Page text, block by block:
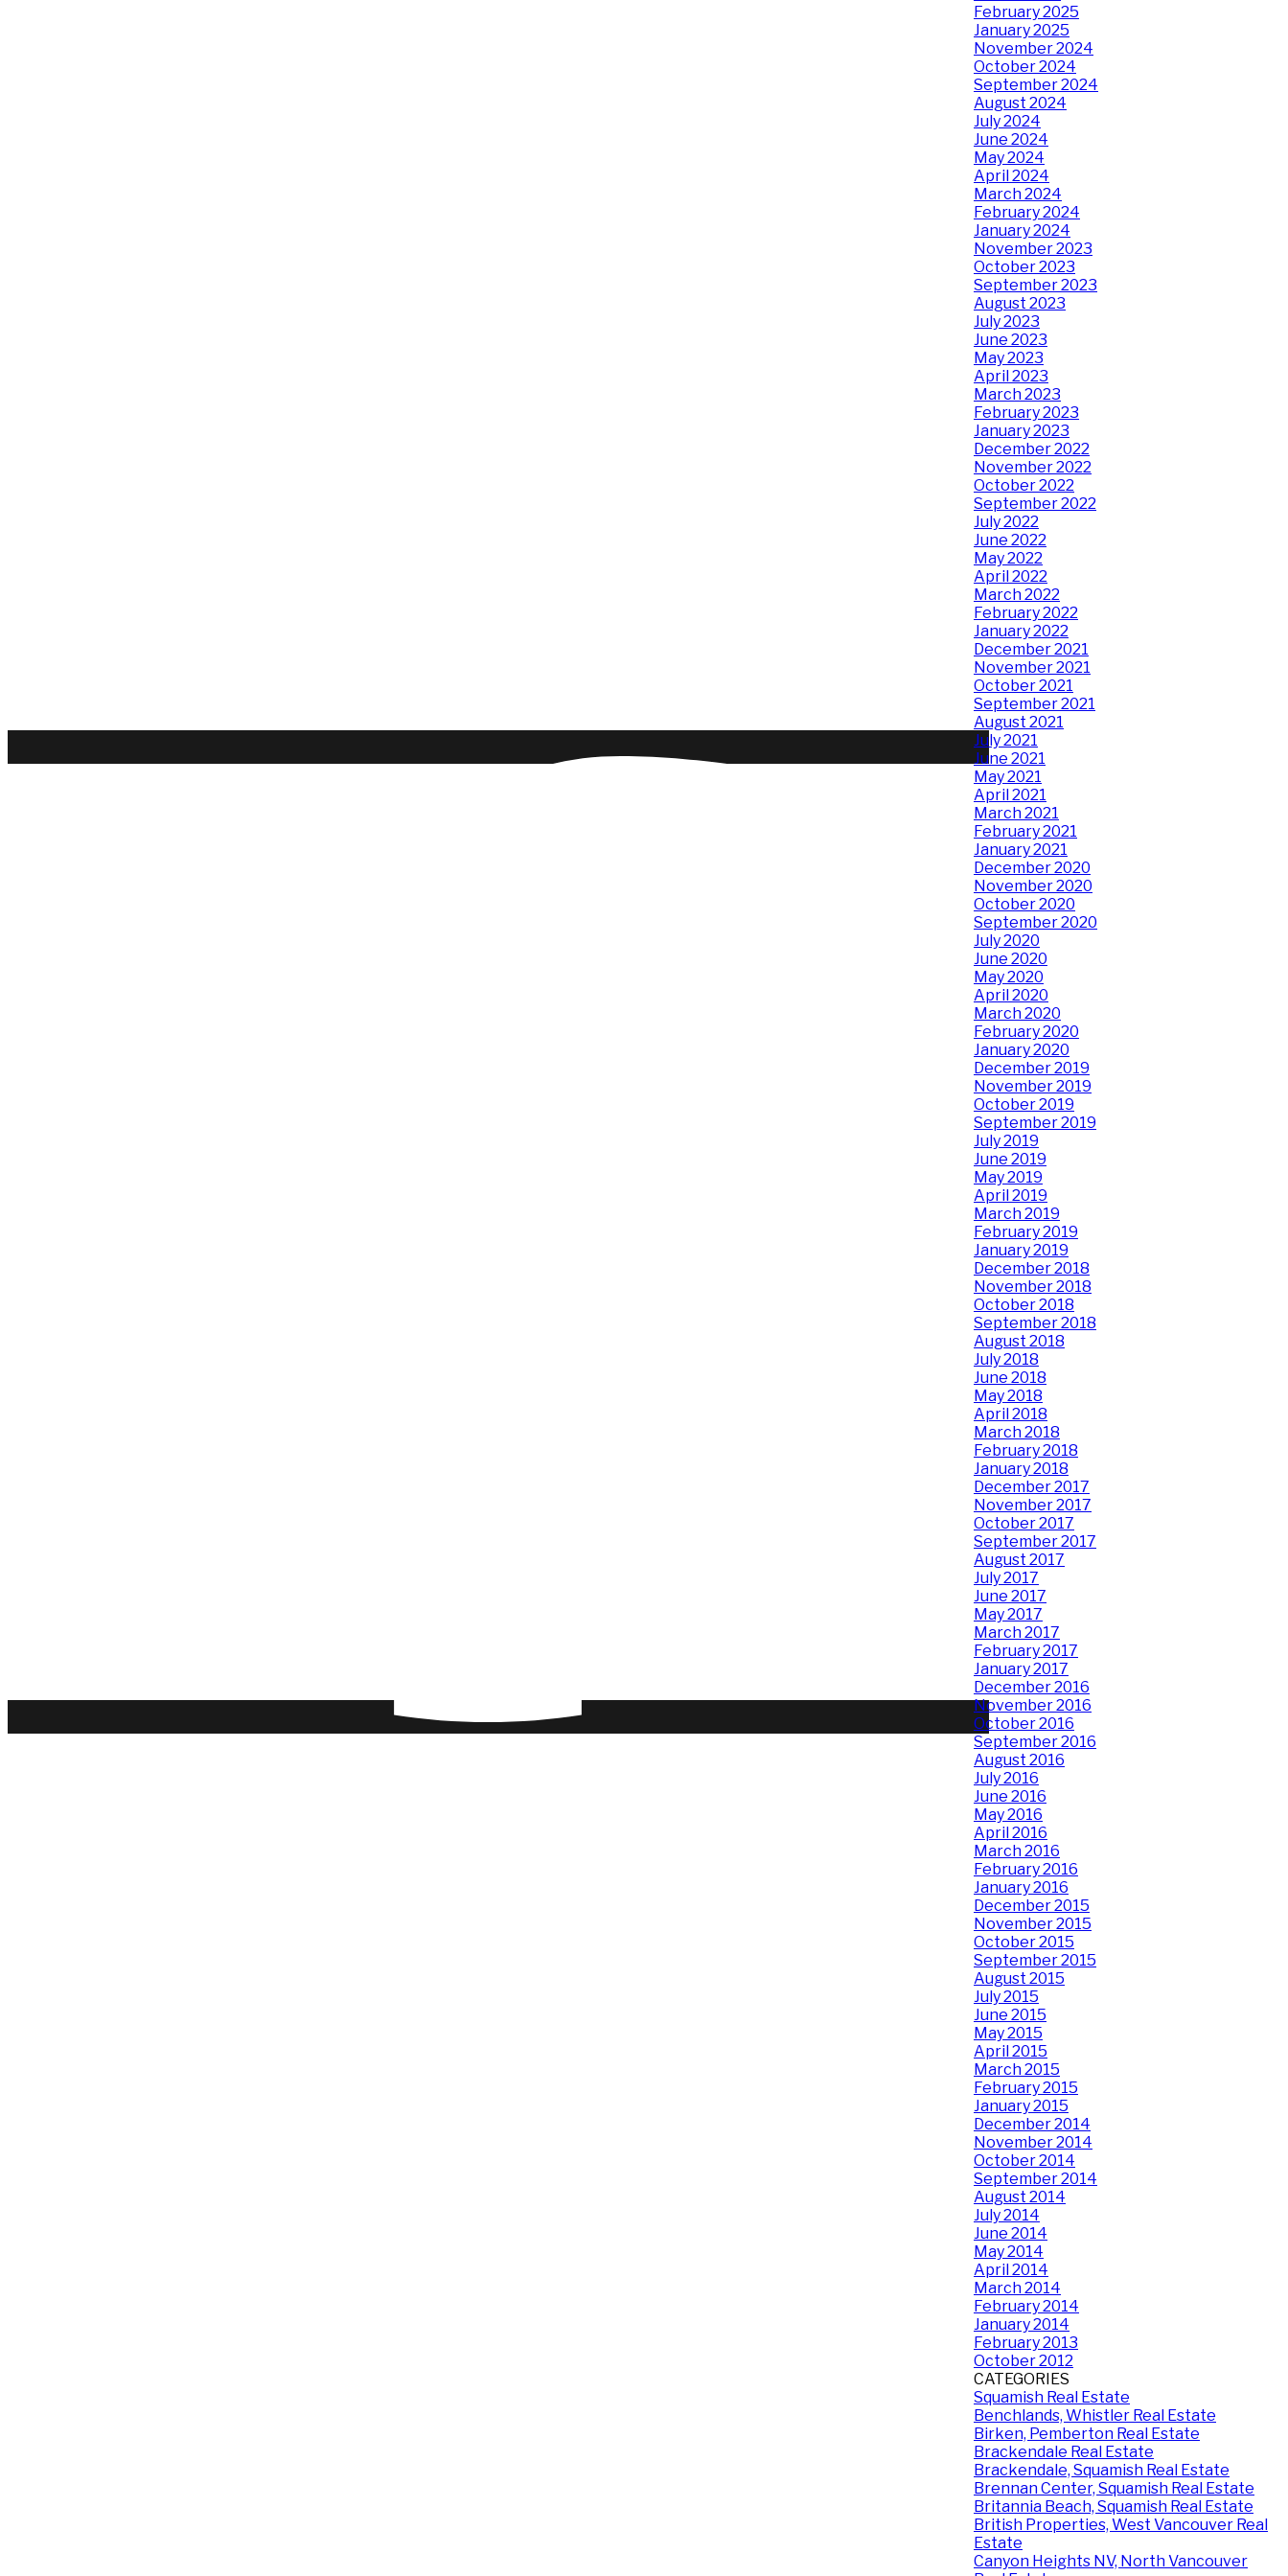
February 2025
January 2025
November 2024
October 2024
September 2024
August 2024
July 2024
June 2024
May 2024
April 2024
March 2024
February 2024
January 2024
November 2023
October 2023
September 2023
August 2023
July 2023
June 2023
May 2023
April 2023
March 2023
February 2023
January 2023
December 2022
November 2022
October 2022
September 2022
July 2022
June 2022
May 2022
April 2022
March 2022
February 2022
January 2022
December 2021
November 2021
October 2021
September 2021
August 2021
July 2021
June 2021
May 2021
April 2021
March 2021
February 2021
January 2021
December 2020
November 2020
October 2020
September 2020
July 2020
June 2020
May 2020
April 2020
March 2020
February 2020
January 2020
December 2019
November 2019
October 2019
September 2019
July 2019
June 2019
May 2019
April 2019
March 2019
February 2019
January 2019
December 2018
November 2018
October 2018
September 2018
August 2018
July 2018
June 2018
May 2018
April 2018
March 2018
February 2018
January 2018
December 2017
November 2017
October 2017
September 2017
August 2017
July 2017
June 2017
May 2017
March 2017
February 2017
January 2017
December 2016
November 2016
October 2016
September 2016
August 2016
July 2016
June 2016
May 2016
April 2016
March 2016
February 2016
January 2016
December 2015
November 2015
October 2015
September 2015
August 2015
July 2015
June 2015
May 2015
April 2015
March 2015
February 2015
January 2015
December 2014
November 2014
October 2014
September 2014
August 2014
July 2014
June 2014
May 2014
April 2014
March 2014
February 2014
January 2014
February 2013
October 2012
CATEGORIES
Squamish Real Estate
Benchlands, Whistler Real Estate
Birken, Pemberton Real Estate
Brackendale Real Estate
Brackendale, Squamish Real Estate
Brennan Center, Squamish Real Estate
Britannia Beach, Squamish Real Estate
British Properties, West Vancouver Real
Estate
Canyon Heights NV, North Vancouver